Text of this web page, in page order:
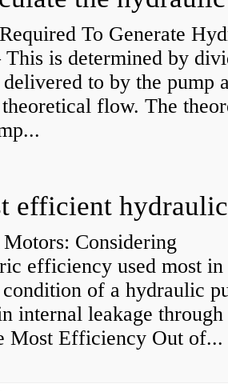
To Generate
is determined by
to by the pump
flow. The
Considering
efficiency used most in
of a hydraulic
internal leakage
Most Efficiency Out of...